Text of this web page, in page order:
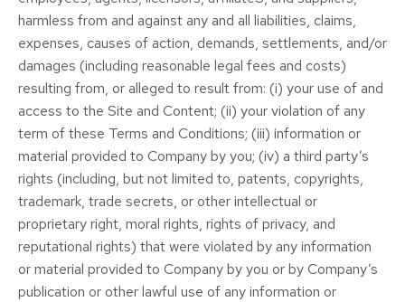
harmless from and against any and all liabilities, claims,
expenses, causes of action, demands, settlements, and/or
damages (including reasonable legal fees and costs)
resulting from, or alleged to result from: (i) your use of and
access to the Site and Content; (ii) your violation of any
term of these Terms and Conditions; (iii) information or
material provided to Company by you; (iv) a third party’s
rights (including, but not limited to, patents, copyrights,
trademark, trade secrets, or other intellectual or
proprietary right, moral rights, rights of privacy, and
reputational rights) that were violated by any information
or material provided to Company by you or by Company’s
publication or other lawful use of any information or